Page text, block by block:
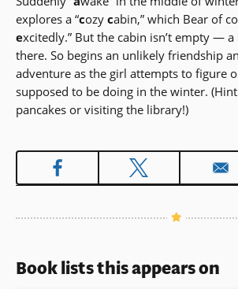
explores a “cozy cabin,” which Bear of
excitedly.” But the cabin isn’t empty —
there. So begins an unlikely friendship
adventure as the girl attempts to figure
supposed to be doing in the winter.
pancakes or visiting the library!)
Book lists this appears on